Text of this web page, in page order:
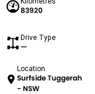
83920
Drive Type
—
Location
Surfside Tuggerah
- NSW